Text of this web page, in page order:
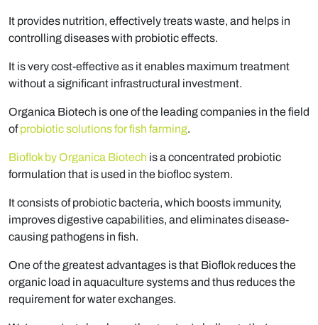
It provides nutrition, effectively treats waste, and helps in
controlling diseases with probiotic effects.
It is very cost-effective as it enables maximum treatment
without a significant infrastructural investment.
Organica Biotech is one of the leading companies in the field
ofprobiotic solutions for fish farming.
Bioflok by Organica Biotech is a concentrated probiotic
formulation that is used in the biofloc system.
It consists of probiotic bacteria, which boosts immunity,
improves digestive capabilities, and eliminates disease-
causing pathogens in fish.
One of the greatest advantages is that Bioflok reduces the
organic load in aquaculture systems and thus reduces the
requirement for water exchanges.